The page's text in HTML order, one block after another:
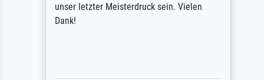
unser letzter Meisterdruck sein. Vielen
Dank!